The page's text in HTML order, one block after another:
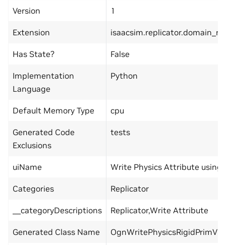
Version 1
Extension
Has State? False
Implementation
Language
Python
Default Memory Type cpu
Generated Code
Exclusions
tests
uiName Write Physics Attribute using
Categories Replicator
__categoryDescriptions Replicator,Write Attribute
Generated Class Name